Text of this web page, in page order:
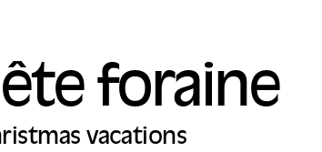
foraine
vacations